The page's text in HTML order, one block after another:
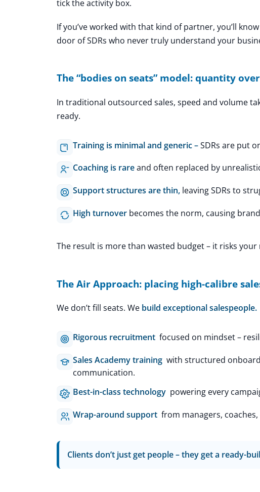
tick the activity box.
If you’ve worked with that kind of partner, you’ll
door of SDRs who never truly understand your
The “bodies on seats” model: quantity
In traditional outsourced sales, speed and volume
ready.
Training is minimal and generic –SDRs are put
Coaching is rareand often replaced by
Support structures are thin, leaving SDRs to
High turnover becomes the norm, causing
The result is more than wasted budget – it risks
The Air Approach: placing high-calibre
We don’t fill seats. We build exceptional salespeople.
Rigorous recruitment focused on mindset –
Sales Academy training with structured
communication.
Best-in-class technology powering every
Wrap-around support from managers,
Clients don’t just get people – they get a ready-